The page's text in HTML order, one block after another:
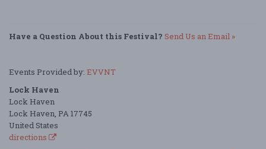
Have a Question About this Festival? Send Us an Email »
Events Provided by: EVVNT
Lock Haven
Lock Haven
Lock Haven, PA 17745
United States
directions